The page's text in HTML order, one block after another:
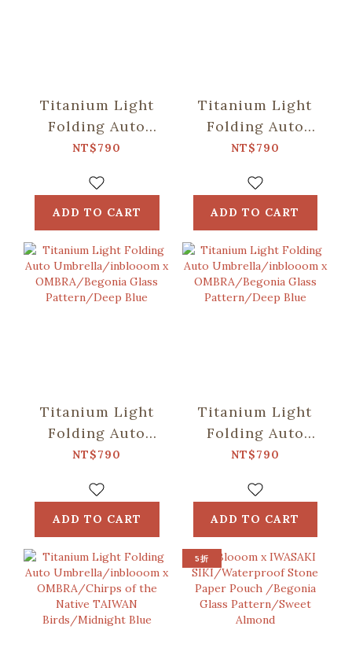
Titanium Light
Folding Auto
Umbrella/inblooom
OMBRA/Speckled
Field/Yellow &
Blue
NT$790
ADD TO CART
Titanium Light
Folding Auto
Umbrella/inblooom
OMBRA/Classic/
Green
NT$790
ADD TO CART
Titanium Light
Folding Auto
Umbrella/inblooom
OMBRA/Begonia
Glass
Pattern/Deep
Blue
NT$790
ADD TO CART
Titanium Light
Folding Auto
Umbrella/inblooom
OMBRA/Begonia
Glass
Pattern/Deep
Blue
NT$790
ADD TO CART
5折